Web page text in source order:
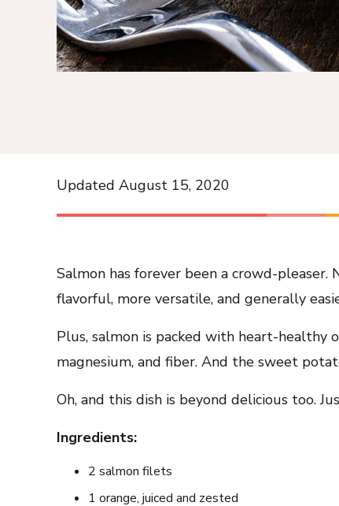
Updated August 15, 2020
Salmon has forever been a crowd-
flavorful, more versatile, and generally
Plus, salmon is packed with heart-healthy
magnesium, and fiber. And the sweet
Oh, and this dish is beyond delicious too.
Ingredients:
2 salmon filets
1 orange, juiced and zested